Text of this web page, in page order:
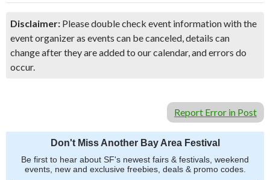
Disclaimer: Please double check event information with the
event organizer as events can be canceled, details can
change after they are added to our calendar, and errors do
occur.
Report Error in Post
Don't Miss Another Bay Area Festival
Be first to hear about SF's newest fairs & festivals, weekend
events, new and exclusive freebies, deals & promo codes.